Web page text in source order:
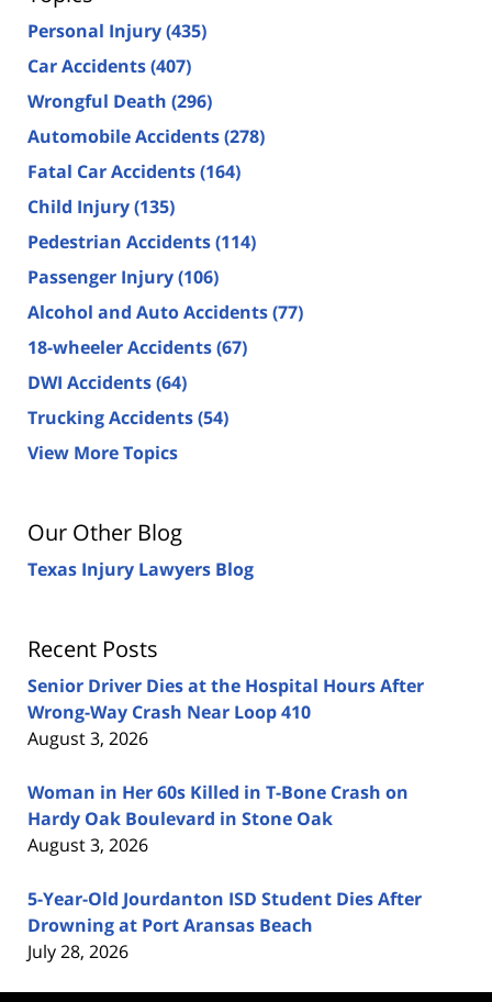
Personal Injury(435)
Car Accidents(407)
Wrongful Death (296)
Automobile Accidents(278)
Fatal Car Accidents(164)
Child Injury(135)
Pedestrian Accidents(114)
Passenger Injury(106)
Alcohol and Auto Accidents(77)
18-wheeler Accidents(67)
DWI Accidents(64)
Trucking Accidents(54)
View More Topics
Our Other Blog
Texas Injury Lawyers Blog
Recent Posts
Senior Driver Dies at the Hospital Hours After
Wrong-Way Crash Near Loop 410
August 3, 2026
Woman in Her 60s Killed in T-Bone Crash on
Hardy Oak Boulevard in Stone Oak
August 3, 2026
5-Year-Old Jourdanton ISD Student Dies After
Drowning at Port Aransas Beach
July 28, 2026